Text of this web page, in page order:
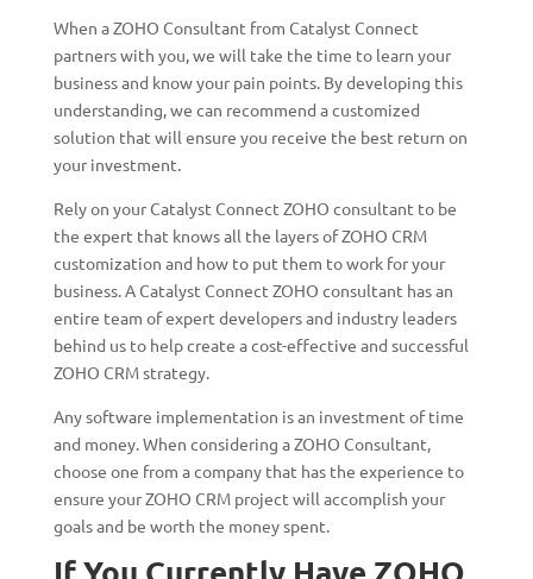
When a ZOHO Consultant from Catalyst Connect
partners with you, we will take the time to learn your
business and know your pain points. By developing this
understanding, we can recommend a customized
solution that will ensure you receive the best return on
your investment.
Rely on your Catalyst Connect ZOHO consultant to be
the expert that knows all the layers of ZOHO CRM
customization and how to put them to work for your
business. A Catalyst Connect ZOHO consultant has an
entire team of expert developers and industry leaders
behind us to help create a cost-effective and successful
ZOHO CRM strategy.
Any software implementation is an investment of time
and money. When considering a ZOHO Consultant,
choose one from a company that has the experience to
ensure your ZOHO CRM project will accomplish your
goals and be worth the money spent.